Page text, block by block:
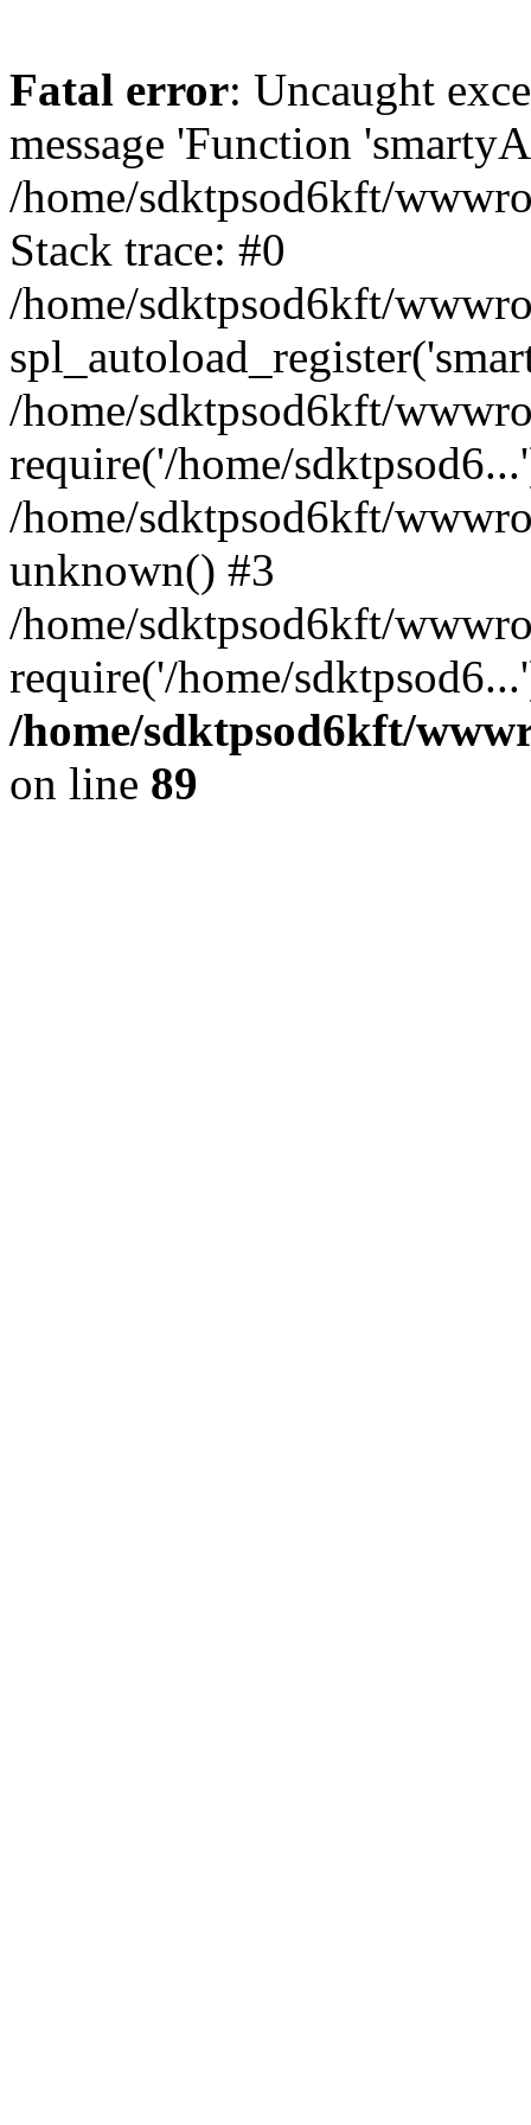
Fatal error: Uncaught
message 'Function
/home/sdktpsod6kft/
Stack trace: #0
/home/sdktpsod6kft/
/home/sdktpsod6kft/
require('/home/
/home/sdktpsod6kft/
unknown() #3
/home/sdktpsod6kft/
require('/home/
/home/sdktpsod6kft/
on line 89